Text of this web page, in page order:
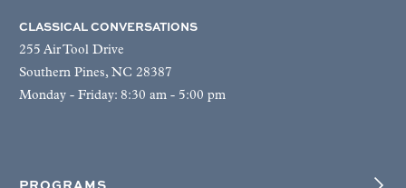
CLASSICAL CONVERSATIONS
255 Air Tool Drive
Southern Pines, NC 28387
Monday - Friday: 8:30 am - 5:00 pm